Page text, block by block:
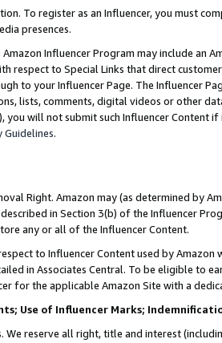
To register as an Influencer, you must
presences.
Amazon Influencer Program may include an
respect to Special Links that direct
to your Influencer Page. The Influencer
lists, comments, digital videos or other
you will not submit such Influencer Content
Guidelines.
Right. Amazon may (as determined by
in Section 3(b) of the Influencer
any or all of the Influencer Content.
to Influencer Content used by
in Associates Central. To be eligible to
for the applicable Amazon Site with a
Use of Influencer Marks;
We reserve all right, title and interest